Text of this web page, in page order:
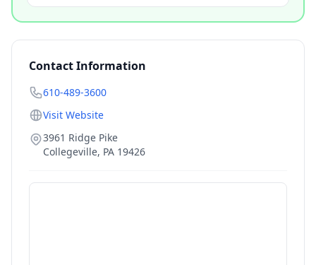
Contact Information
610-489-3600
Visit Website
3961 Ridge Pike
Collegeville, PA 19426